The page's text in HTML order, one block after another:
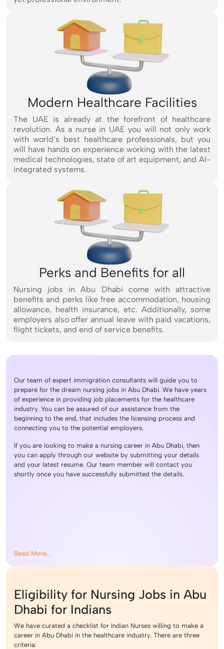
Modern Healthcare Facilities
The UAE is already at the forefront of healthcare
revolution. As a nurse in UAE you will not only work
with world’s best healthcare professionals, but you
will have hands on experience working with the latest
medical technologies, state of art equipment, and AI-
integrated systems.
Perks and Benefits for all
Nursing jobs in Abu Dhabi come with attractive
benefits and perks like free accommodation, housing
allowance, health insurance, etc. Additionally, some
employers also offer annual leave with paid vacations,
flight tickets, and end of service benefits.
Our team of expert immigration consultants will guide you to
prepare for the dream nursing jobs in Abu Dhabi. We have years
of experience in providing job placements for the healthcare
industry. You can be assured of our assistance from the
beginning to the end, that includes the licensing process and
connecting you to the potential employers.
If you are looking to make a nursing career in Abu Dhabi, then
you can apply through our website by submitting your details
and your latest resume. Our team member will contact you
shortly once you have successfully submitted the details.
Read More...
Eligibility for Nursing Jobs in Abu
Dhabi for Indians
We have curated a checklist for Indian Nurses willing to make a
career in Abu Dhabi in the healthcare industry. There are three
criteria: